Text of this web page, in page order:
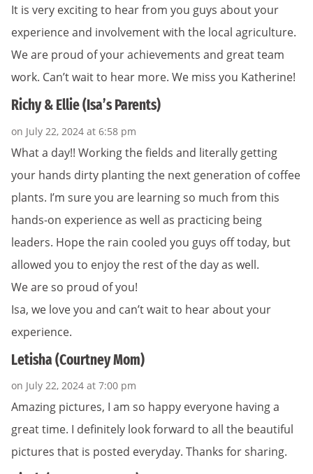
It is very exciting to hear from you guys about your
experience and involvement with the local agriculture.
We are proud of your achievements and great team
work. Can’t wait to hear more. We miss you Katherine!
Richy & Ellie (Isa’s Parents)
on July 22, 2024 at 6:58 pm
What a day!! Working the fields and literally getting
your hands dirty planting the next generation of coffee
plants. I’m sure you are learning so much from this
hands-on experience as well as practicing being
leaders. Hope the rain cooled you guys off today, but
allowed you to enjoy the rest of the day as well.
We are so proud of you!
Isa, we love you and can’t wait to hear about your
experience.
Letisha (Courtney Mom)
on July 22, 2024 at 7:00 pm
Amazing pictures, I am so happy everyone having a
great time. I definitely look forward to all the beautiful
pictures that is posted everyday. Thanks for sharing.